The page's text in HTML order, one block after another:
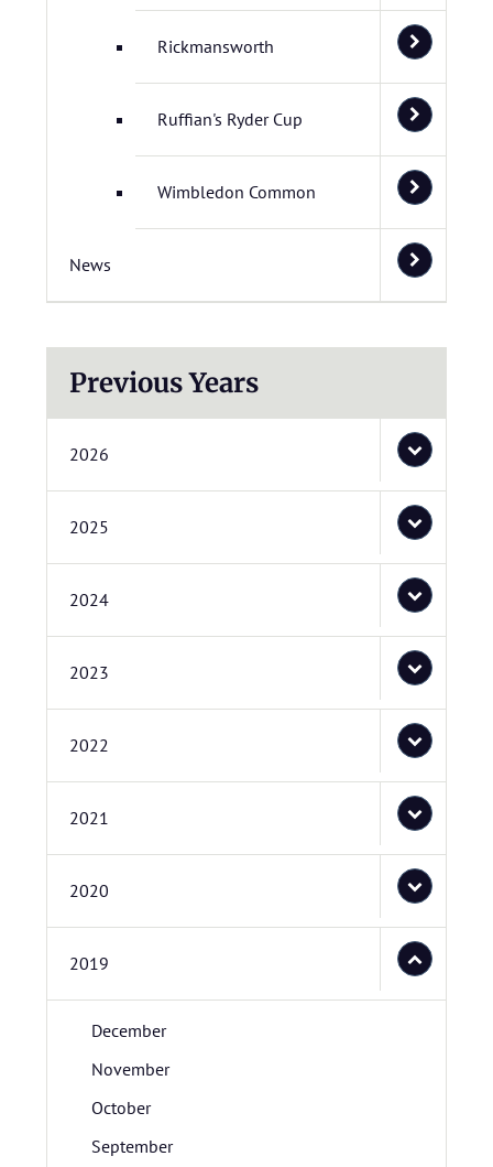
Rickmansworth
Ruffian's Ryder Cup
Wimbledon Common
News
Previous Years
2026
2025
2024
2023
2022
2021
2020
2019
December
November
October
September